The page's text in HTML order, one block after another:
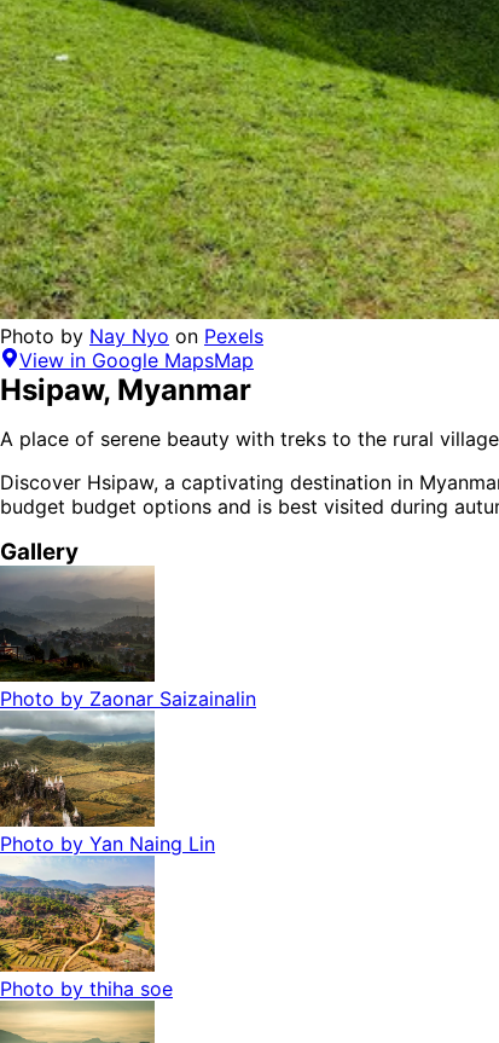
Photo by Nay Nyo on Pexels
View in Google MapsMap
Hsipaw, Myanmar
A place of serene beauty with treks to the rural
Discover Hsipaw, a captivating destination in
budget budget options and is best visited during
Gallery
Photo by Zaonar Saizainalin
Photo by Yan Naing Lin
Photo by thiha soe